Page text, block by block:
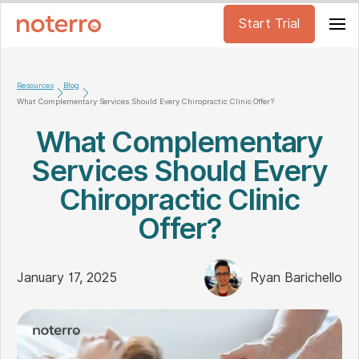
Start Trial
Resources
Blog
What Complementary Services Should Every Chiropractic Clinic Offer?
What Complementary
Services Should Every
Chiropractic Clinic
Offer?
January 17, 2025 Ryan Barichello